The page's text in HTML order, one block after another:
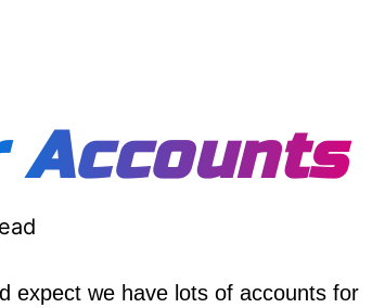
Accounts
expect we have lots of accounts for